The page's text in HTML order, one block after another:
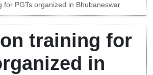
for PGTs organized in Bhubaneswar
training for
in